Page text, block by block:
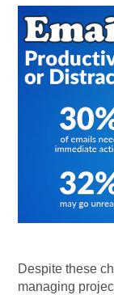
Despite these
managing